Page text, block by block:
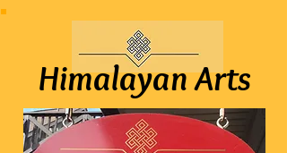
Himalayan Arts